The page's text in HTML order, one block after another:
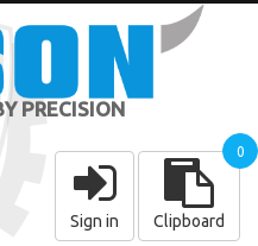
PRECISION
Sign in Clipboard
0